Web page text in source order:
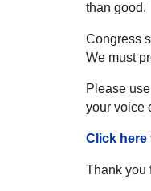
than good.
Congress
We must
Please
your voice
Click here
Thank you